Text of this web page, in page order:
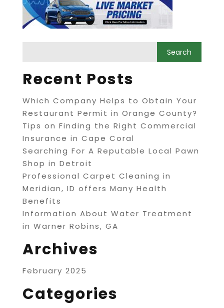
Recent Posts
Which Company Helps to Obtain Your
Restaurant Permit in Orange County?
Tips on Finding the Right Commercial
Insurance in Cape Coral
Searching For A Reputable Local Pawn
Shop in Detroit
Professional Carpet Cleaning in
Meridian, ID offers Many Health
Benefits
Information About Water Treatment
in Warner Robins, GA
Archives
February 2025
Categories